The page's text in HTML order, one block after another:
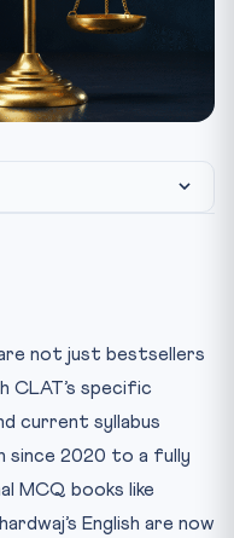
marks)
not just bestsellers
specific
current syllabus
since 2020 to a fully
MCQ books like
English are now